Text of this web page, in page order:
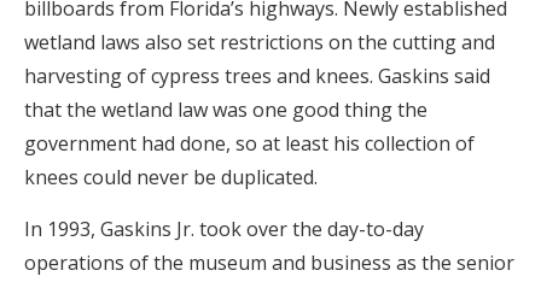
billboards from Florida’s highways. Newly established
wetland laws also set restrictions on the cutting and
harvesting of cypress trees and knees. Gaskins said
that the wetland law was one good thing the
government had done, so at least his collection of
knees could never be duplicated.
In 1993, Gaskins Jr. took over the day-to-day
operations of the museum and business as the senior